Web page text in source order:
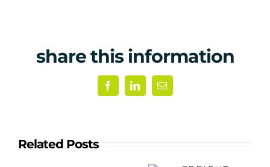
share this information
FacebookLinkedInEmail
Related Posts